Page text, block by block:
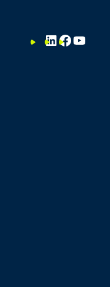
LinkedIn